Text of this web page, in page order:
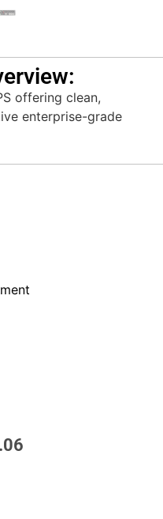
offering clean,
enterprise-grade